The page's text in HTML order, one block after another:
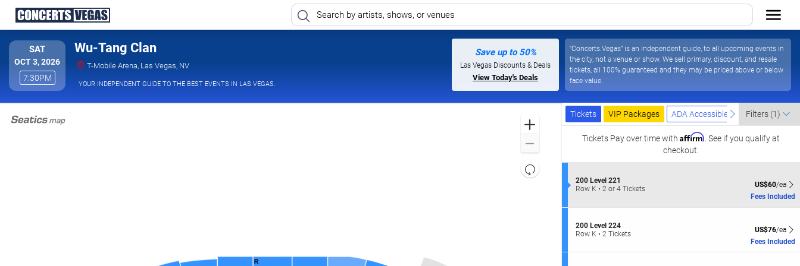
SATSATURDAY
OCT 3, 2026
7:30PM7:30PM
Save up to 50%
Las Vegas Discounts & Deals
View Today's Deals
Wu-Tang Clan
T-Mobile Arena, Las Vegas, NVT-Mobile Arena, Las Vegas, Nevada
YOUR INDEPENDENT GUIDE TO THE BEST EVENTS IN LAS VEGAS.
"Concerts.Vegas" is an independent guide, to all upcoming events in
the city, not a venue or show. We sell primary, discount, and resale
tickets, all 100% guaranteed and they may be priced above or below
face value.
Zoom
Resets
the
Reset
Ticket
Types
previous
Tickets
Tickets Packages
VIP Packages ADA Accessible
ADA Accessible next
Filters (1)
Tickets Pay over time with Affirm . See if you qualify at
checkout.
S
e
o
n
2
0
200 Level 221
Row K
Tickets
available
• 2 or 4 Tickets
US$60 each
US$60/ea
Fees Included
S
e
t
200 Level 224
Row K
Tickets
• 2 Tickets
US$76 each
US$76/ea
Fees Included